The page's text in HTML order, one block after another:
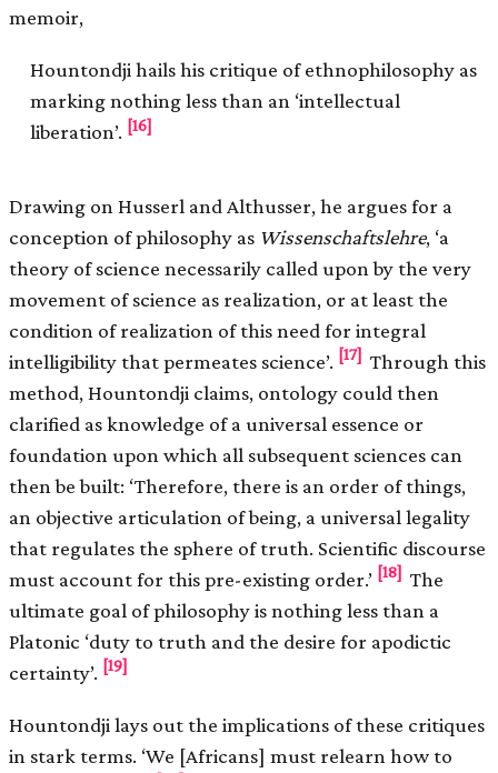
memoir,
Hountondji hails his critique of ethnophilosophy as
marking nothing less than an ‘intellectual
liberation’. [16]
Drawing on Husserl and Althusser, he argues for a
conception of philosophy as Wissenschaftslehre, ‘a
theory of science necessarily called upon by the very
movement of science as realization, or at least the
condition of realization of this need for integral
intelligibility that permeates science’. [17] Through this
method, Hountondji claims, ontology could then
clarified as knowledge of a universal essence or
foundation upon which all subsequent sciences can
then be built: ‘Therefore, there is an order of things,
an objective articulation of being, a universal legality
that regulates the sphere of truth. Scientific discourse
must account for this pre-existing order.’ [18] The
ultimate goal of philosophy is nothing less than a
Platonic ‘duty to truth and the desire for apodictic
certainty’. [19]
Hountondji lays out the implications of these critiques
in stark terms. ‘We [Africans] must relearn how to